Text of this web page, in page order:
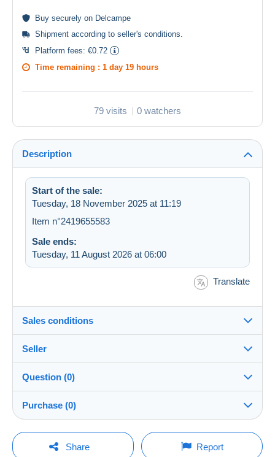
Buy securely on Delcampe
Shipment according to seller's conditions.
Platform fees: €0.72
Time remaining : 1 day 19 hours
79 visits 0 watchers
Description
Start of the sale:
Tuesday, 18 November 2025 at 11:19
Item n°2419655583
Sale ends:
Tuesday, 11 August 2026 at 06:00
Translate
Sales conditions
Destination:
See the list of countries
Shipping:
Shipping after payment
Payable by the buyer
Seller
cartoline59100%(78259x)
Shop
Question (0)
You must open a session to ask a question.
Purchase (0)
Last update: 10:14:47
Share Report